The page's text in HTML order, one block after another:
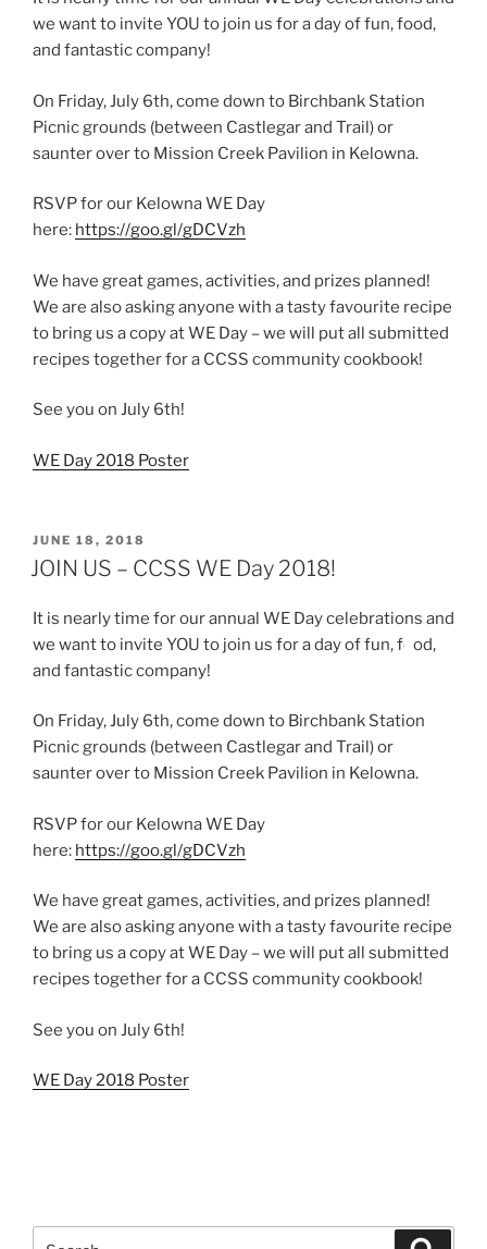
we want to invite YOU to join us for a day of fun, food,
and fantastic company!
On Friday, July 6th, come down to Birchbank Station
Picnic grounds (between Castlegar and Trail) or
saunter over to Mission Creek Pavilion in Kelowna.
RSVP for our Kelowna WE Day
here: https://goo.gl/gDCVzh
We have great games, activities, and prizes planned!
We are also asking anyone with a tasty favourite recipe
to bring us a copy at WE Day – we will put all submitted
recipes together for a CCSS community cookbook!
See you on July 6th!
WE Day 2018 Poster
POSTED
ON
JUNE 18, 2018
JOIN US – CCSS WE Day 2018!
It is nearly time for our annual WE Day celebrations and
we want to invite YOU to join us for a day of fun, fo od,
and fantastic company!
On Friday, July 6th, come down to Birchbank Station
Picnic grounds (between Castlegar and Trail) or
saunter over to Mission Creek Pavilion in Kelowna.
RSVP for our Kelowna WE Day
here: https://goo.gl/gDCVzh
We have great games, activities, and prizes planned!
We are also asking anyone with a tasty favourite recipe
to bring us a copy at WE Day – we will put all submitted
recipes together for a CCSS community cookbook!
See you on July 6th!
WE Day 2018 Poster